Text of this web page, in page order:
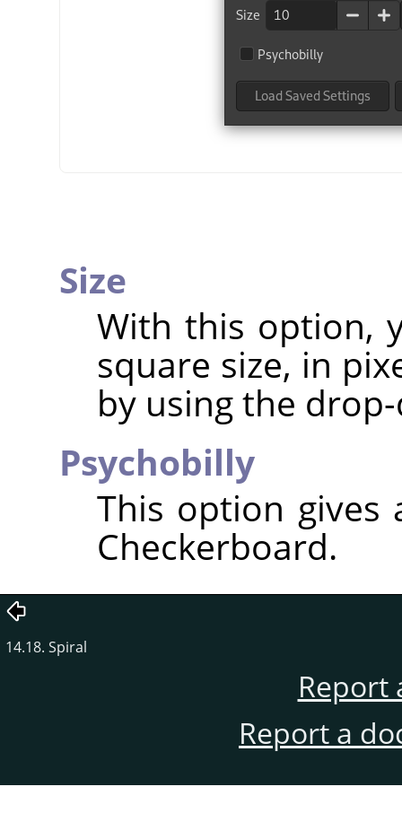
Size
With this option,
square size, in
by using the
Psychobilly
This option
Checkerboard.
14.18. Spiral
Report
Report a